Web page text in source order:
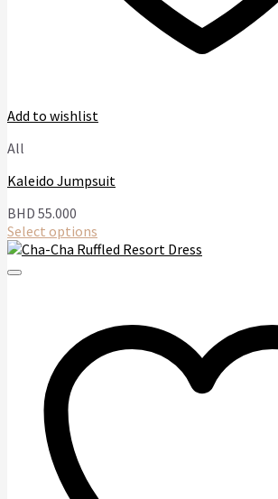
Add to wishlist
All
Kaleido Jumpsuit
BHD 55.000
Select options
This
product
chosen
product